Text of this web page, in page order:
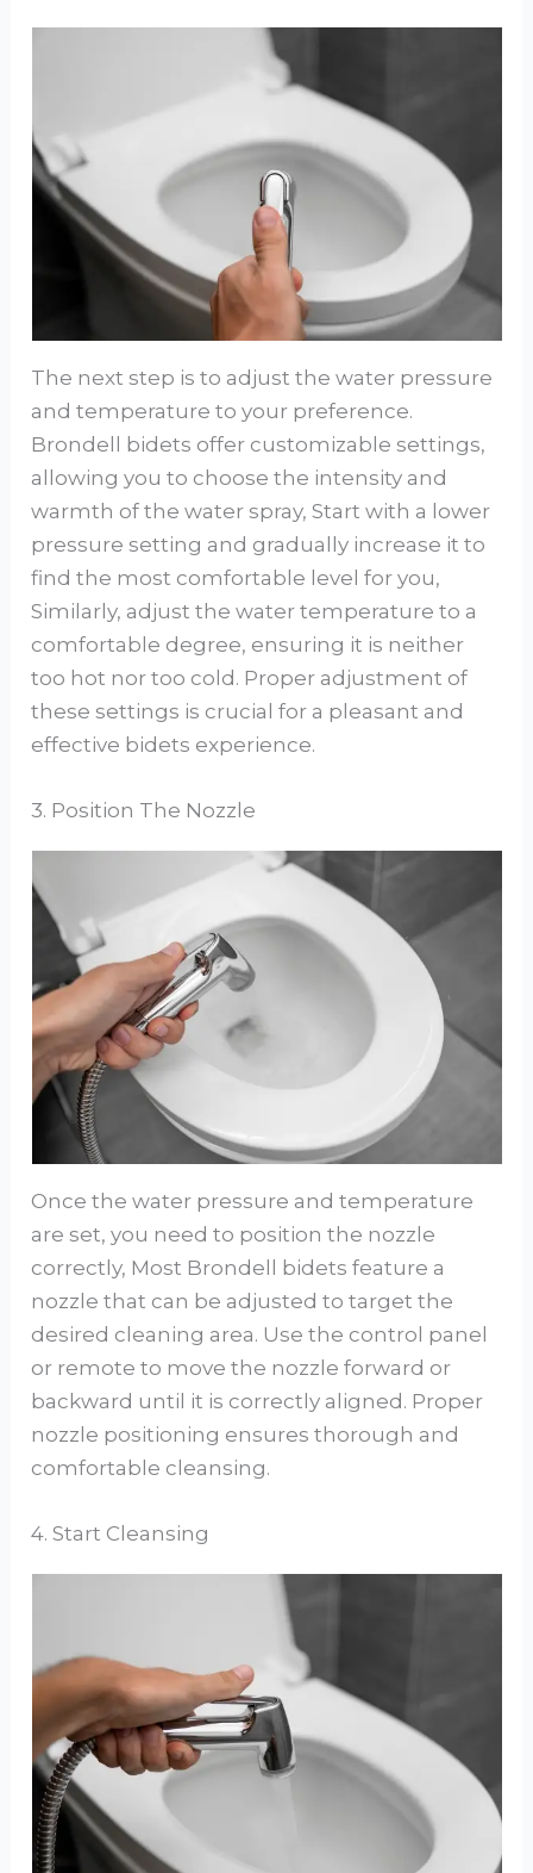
The next step is to adjust the water pressure
and temperature to your preference.
Brondell bidets offer customizable settings,
allowing you to choose the intensity and
warmth of the water spray, Start with a lower
pressure setting and gradually increase it to
find the most comfortable level for you,
Similarly, adjust the water temperature to a
comfortable degree, ensuring it is neither
too hot nor too cold. Proper adjustment of
these settings is crucial for a pleasant and
effective bidets experience.
3. Position The Nozzle
Once the water pressure and temperature
are set, you need to position the nozzle
correctly, Most Brondell bidets feature a
nozzle that can be adjusted to target the
desired cleaning area. Use the control panel
or remote to move the nozzle forward or
backward until it is correctly aligned. Proper
nozzle positioning ensures thorough and
comfortable cleansing.
4. Start Cleansing